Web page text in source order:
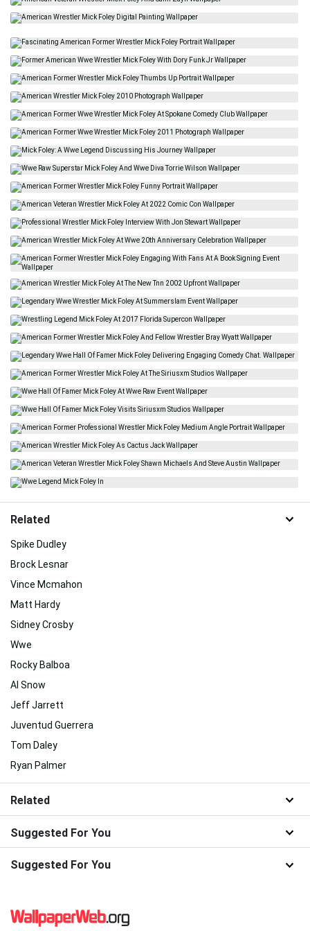
Related
Spike Dudley
Brock Lesnar
Vince Mcmahon
Matt Hardy
Sidney Crosby
Wwe
Rocky Balboa
Al Snow
Jeff Jarrett
Juventud Guerrera
Tom Daley
Ryan Palmer
Related
Suggested For You
Suggested For You